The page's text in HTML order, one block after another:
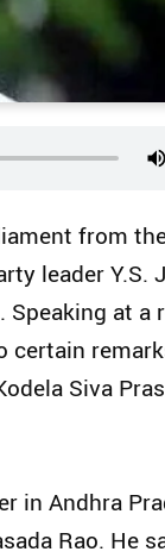
from
leader Y.S.
at a
certain
Siva
in Andhra
Rao. He